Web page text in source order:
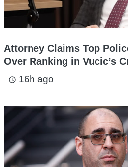
Attorney Claims Top
Over Ranking in Vucic’s
access_time 16h ago